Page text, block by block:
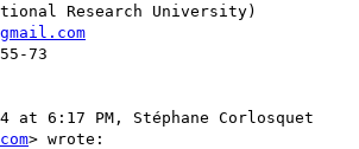
Research University)
73
at 6:17 PM, Stéphane Corlosquet
> wrote: